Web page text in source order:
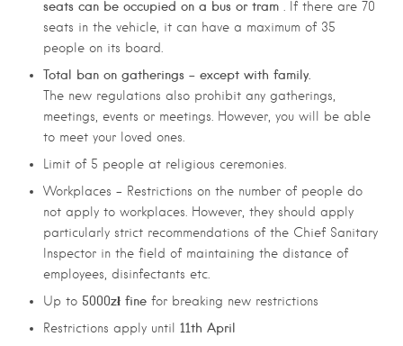
seats can be occupied on a bus or tram . If there are 70
seats in the vehicle, it can have a maximum of 35
people on its board.
Total ban on gatherings – except with family.
The new regulations also prohibit any gatherings,
meetings, events or meetings. However, you will be able
to meet your loved ones.
Limit of 5 people at religious ceremonies.
Workplaces – Restrictions on the number of people do
not apply to workplaces. However, they should apply
particularly strict recommendations of the Chief Sanitary
Inspector in the field of maintaining the distance of
employees, disinfectants etc.
Up to 5000zł fine for breaking new restrictions
Restrictions apply until 11th April